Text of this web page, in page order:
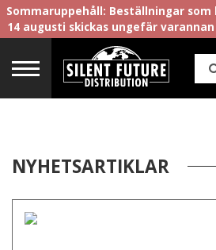
Sommaruppehåll: Beställningar som
14 augusti skickas ungefär
NYHETSARTIKLAR